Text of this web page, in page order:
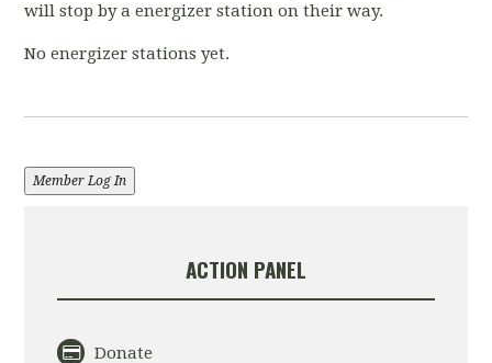
will stop by a energizer station on their way.
No energizer stations yet.
Member Log In
ACTION PANEL
Donate